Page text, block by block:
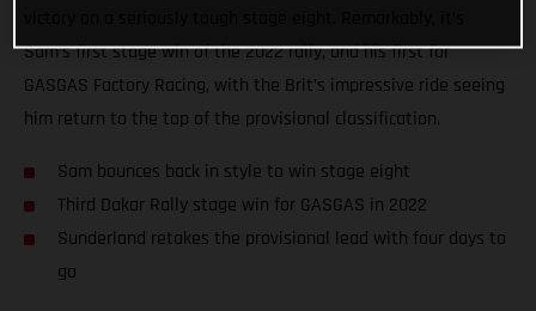
Sam’s first stage win of the 2022 rally, and his first for
GASGAS Factory Racing, with the Brit’s impressive ride seeing
him return to the top of the provisional classification.
Sam bounces back in style to win stage eight
Third Dakar Rally stage win for GASGAS in 2022
Sunderland retakes the provisional lead with four days to
go